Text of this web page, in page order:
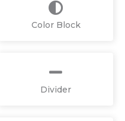
Color Block
Divider